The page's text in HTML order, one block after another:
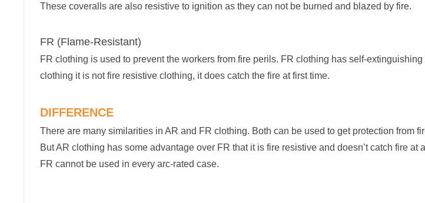
These coveralls are also resistive to ignition as they can not be burned and blazed by fire.
FR (Flame-Resistant)
FR clothing is used to prevent the workers from fire perils. FR clothing has self-
clothing it is not fire resistive clothing, it does catch the fire at first time.
DIFFERENCE
There are many similarities in AR and FR clothing. Both can be used to get protection from
But AR clothing has some advantage over FR that it is fire resistive and doesn’t catch fire
FR cannot be used in every arc-rated case.